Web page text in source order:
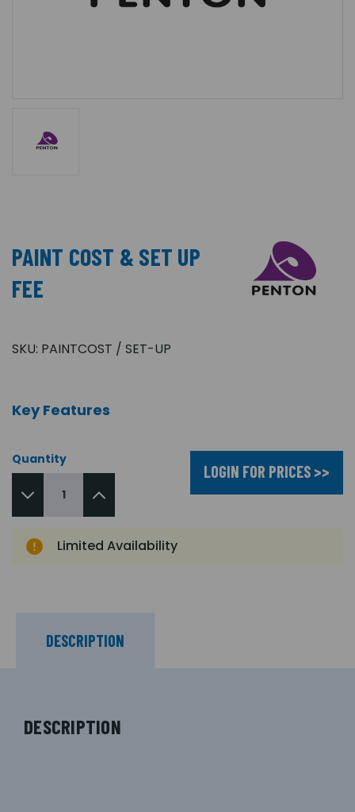
PAINT COST & SET UP
FEE
SKU: PAINTCOST / SET-UP
Key Features
Quantity
LOGIN FOR PRICES >>
Limited Availability
DESCRIPTION
DESCRIPTION